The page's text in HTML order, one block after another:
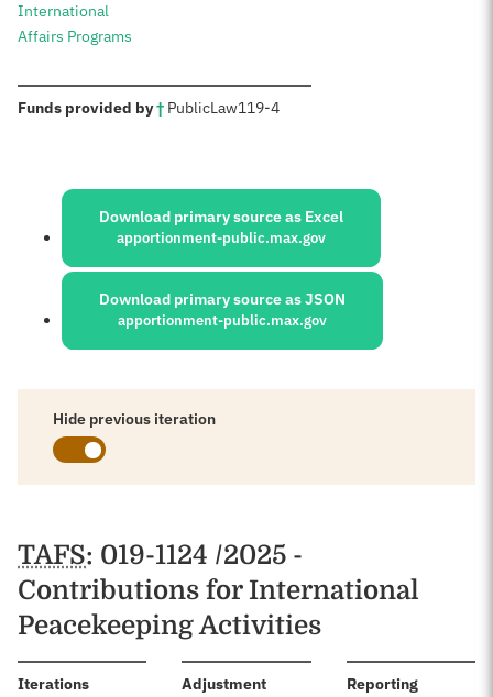
International
Affairs Programs
Funds provided by†: PublicLaw119-4
Sources:
Download primary source as Excel
apportionment-public.max.gov
Download primary source as JSON
apportionment-public.max.gov
Hide previous iteration
Schedules
TAFS: 019-1124 /2025 -
Contributions for International
Peacekeeping Activities
Iterations:
Adjustment
Reporting